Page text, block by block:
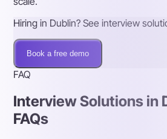
Hiring in Dublin? See interview
Book a free demo
FAQ
Interview Solutions in
FAQs